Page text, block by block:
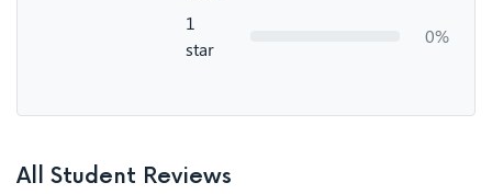
1
star
0%
All Student Reviews